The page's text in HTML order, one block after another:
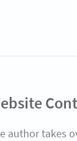
author takes